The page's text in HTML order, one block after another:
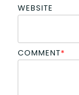
WEBSITE
COMMENT*